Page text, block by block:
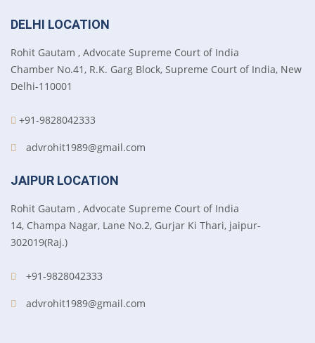
DELHI LOCATION
Rohit Gautam , Advocate Supreme Court of India
Chamber No.41, R.K. Garg Block, Supreme Court of India, New
Delhi-110001
+91-9828042333
advrohit1989@gmail.com
JAIPUR LOCATION
Rohit Gautam , Advocate Supreme Court of India
14, Champa Nagar, Lane No.2, Gurjar Ki Thari, jaipur-
302019(Raj.)
+91-9828042333
advrohit1989@gmail.com